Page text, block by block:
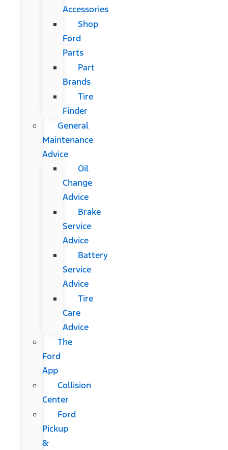
Accessories
Shop
Ford
Parts
Part
Brands
Tire
Finder
General
Maintenance
Advice
Oil
Change
Advice
Brake
Service
Advice
Battery
Service
Advice
Tire
Care
Advice
The
Ford
App
Collision
Center
Ford
Pickup
&